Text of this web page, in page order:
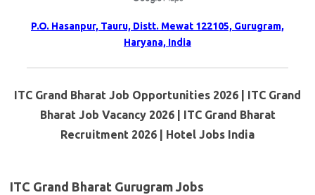
P.O. Hasanpur, Tauru, Distt. Mewat 122105, Gurugram,
Haryana, India
ITC Grand Bharat Job Opportunities 2026 | ITC Grand
Bharat Job Vacancy 2026 | ITC Grand Bharat
Recruitment 2026 | Hotel Jobs India
ITC Grand Bharat Gurugram Jobs